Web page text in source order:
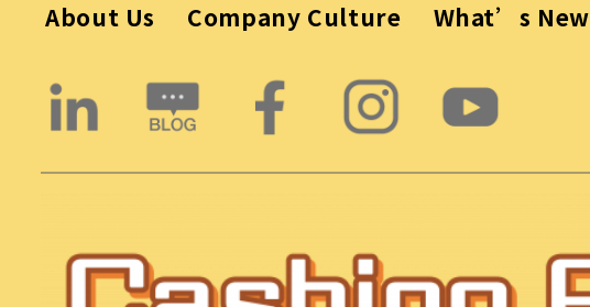
About Us Company Culture What’s New